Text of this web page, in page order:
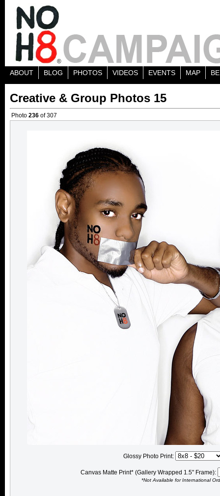
ABOUT BLOG PHOTOS VIDEOS EVENTS MAP
Creative & Group Photos 15
Photo 236 of 307
Glossy Photo Print:
Canvas Matte Print* (Gallery Wrapped 1.5" Frame):
*Not Available for International